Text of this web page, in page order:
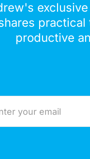
productive
Address